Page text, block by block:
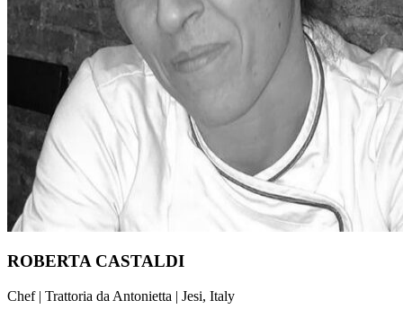
ROBERTA CASTALDI
Chef | Trattoria da Antonietta | Jesi, Italy